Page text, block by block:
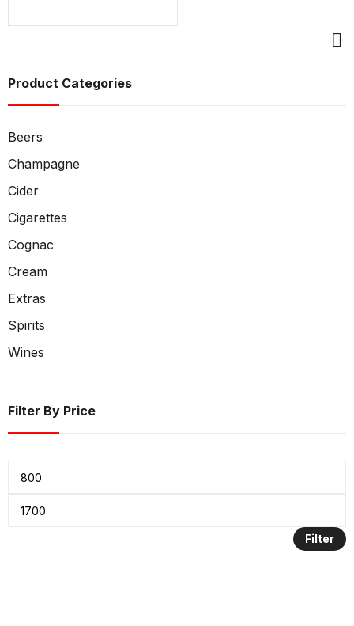
Product Categories
Beers
Champagne
Cider
Cigarettes
Cognac
Cream
Extras
Spirits
Wines
Filter By Price
Filter